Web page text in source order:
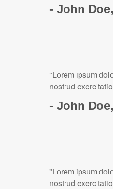
- John
"Lorem ipsum
nostrud
- John
"Lorem ipsum
nostrud